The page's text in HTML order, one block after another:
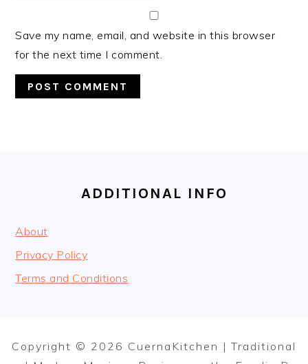
Save my name, email, and website in this browser
for the next time I comment.
ADDITIONAL INFO
About
Privacy Policy
Terms and Conditions
Copyright © 2026 CuernaKitchen | Traditional